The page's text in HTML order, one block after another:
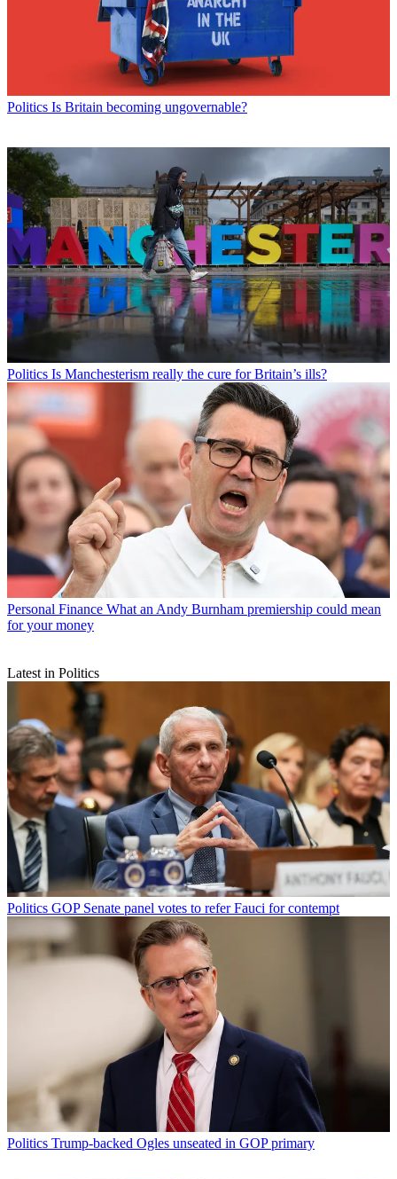
Politics Is Britain becoming ungovernable?
Politics Is Manchesterism really the cure for Britain’s ills?
Personal Finance What an Andy Burnham premiership could mean
for your money
Latest in Politics
Politics GOP Senate panel votes to refer Fauci for contempt
Politics Trump-backed Ogles unseated in GOP primary